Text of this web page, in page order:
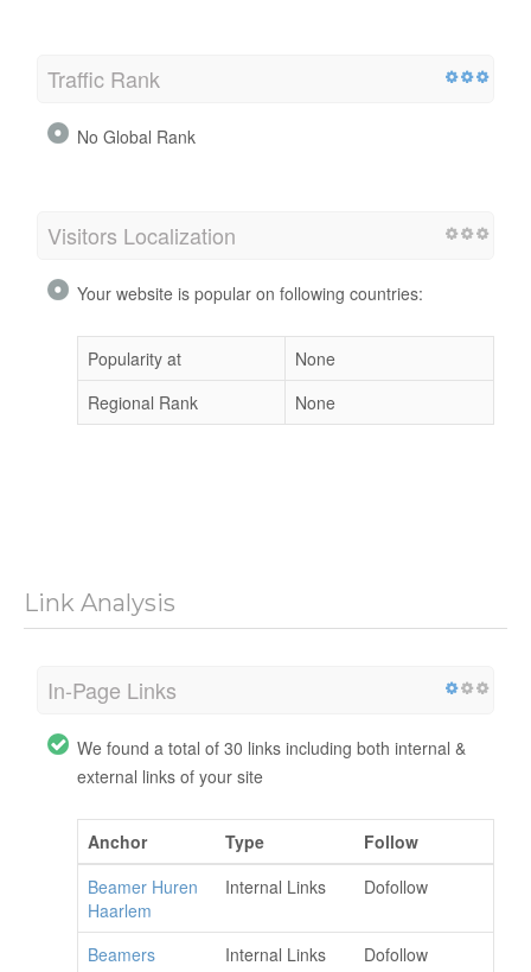
Traffic Rank
No Global Rank
Visitors Localization
Your website is popular on following countries:
Popularity at
None
Regional Rank
None
Link Analysis
In-Page Links
We found a total of 30 links including both internal &
external links of your site
Anchor Type
Follow
Beamer Huren
Haarlem
Internal Links Dofollow
Beamers Internal Links
Dofollow